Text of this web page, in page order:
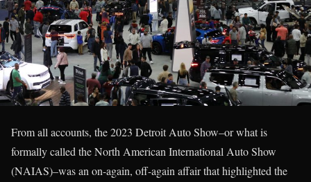
From all accounts, the 2023 Detroit Auto Show–or what is
formally called the North American International Auto Show
(NAIAS)–was an on-again, off-again affair that highlighted the